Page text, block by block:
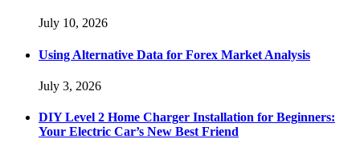
July 10, 2026
Using Alternative Data for Forex Market Analysis
July 3, 2026
DIY Level 2 Home Charger Installation for Beginners:
Your Electric Car’s New Best Friend